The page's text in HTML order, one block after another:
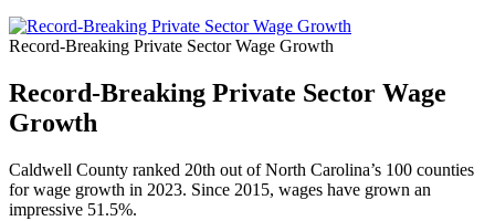
Record-Breaking Private Sector Wage Growth
Record-Breaking Private Sector Wage
Growth
Caldwell County ranked 20th out of North Carolina’s 100 counties
for wage growth in 2023. Since 2015, wages have grown an
impressive 51.5%.